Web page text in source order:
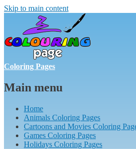
Skip to main content
Coloring Pages
Main menu
Home
Animals Coloring Pages
Cartoons and Movies Coloring
Games Coloring Pages
Holidays Coloring Pages